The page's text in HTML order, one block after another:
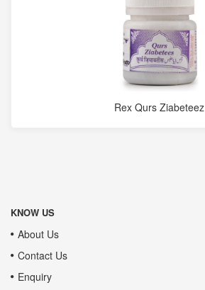
Rex Qurs Ziabeteez
KNOW US
About Us
Contact Us
Enquiry